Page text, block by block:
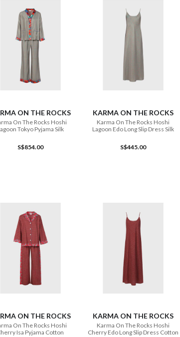
ADD TO CART
ON THE ROCKS
On The Rocks Hoshi
Tokyo Pyjama Silk
S$854.00
ADD TO CART
KARMA ON THE ROCKS
Karma On The Rocks Hoshi
Lagoon Edo Long Slip Dress Silk
S$445.00
ADD TO CART
ON THE ROCKS
On The Rocks Hoshi
Isa Pyjama Cotton
ADD TO CART
KARMA ON THE ROCKS
Karma On The Rocks Hoshi
Cherry Edo Long Slip Dress Cotton